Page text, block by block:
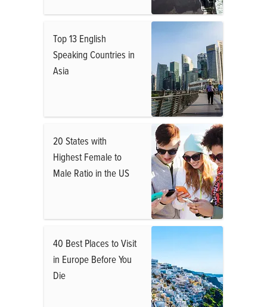
Top 13 English
Speaking Countries in
Asia
20 States with
Highest Female to
Male Ratio in the US
40 Best Places to Visit
in Europe Before You
Die